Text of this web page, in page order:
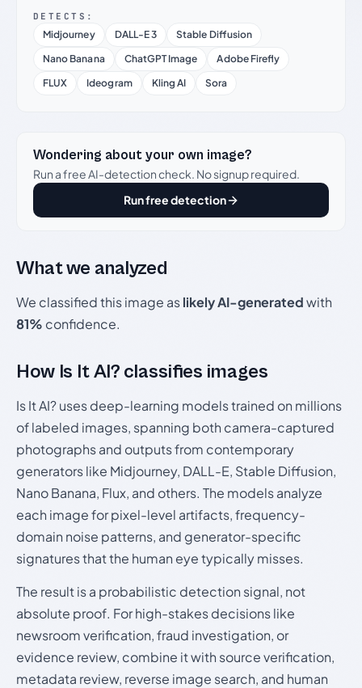
DETECTS:
Midjourney DALL-E 3
Stable Diffusion
Nano Banana
ChatGPT Image
Adobe Firefly
FLUX
Ideogram Kling AI Sora
Wondering about your own image?
Run a free AI-detection check. No signup required.
Run free detection
What we analyzed
We classified this image aslikely AI-generatedwith
81% confidence.
How Is It AI? classifies images
Is It AI? uses deep-learning models trained on millions
of labeled images, spanning both camera-captured
photographs and outputs from contemporary
generators like Midjourney, DALL-E, Stable Diffusion,
Nano Banana, Flux, and others. The models analyze
each image for pixel-level artifacts, frequency-
domain noise patterns, and generator-specific
signatures that the human eye typically misses.
The result is a probabilistic detection signal, not
absolute proof. For high-stakes decisions like
newsroom verification, fraud investigation, or
evidence review, combine it with source verification,
metadata review, reverse image search, and human